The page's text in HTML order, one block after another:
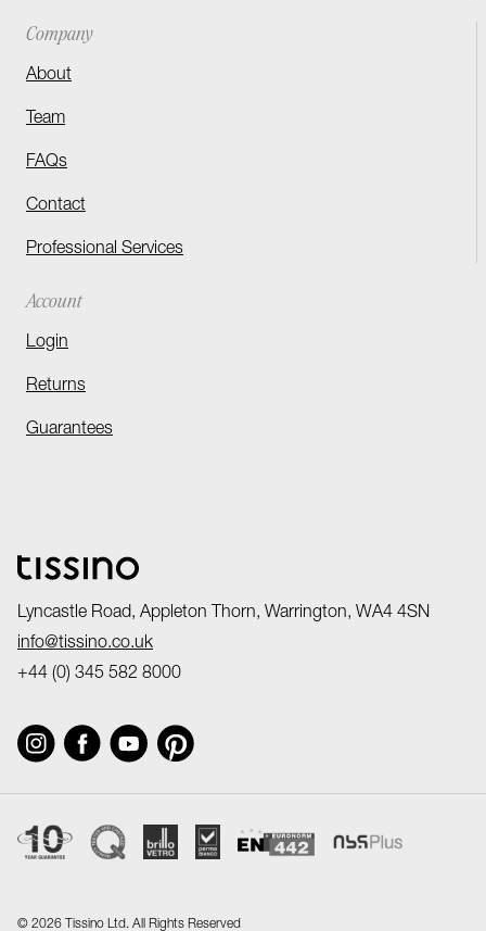
Company
About
Team
FAQs
Contact
Professional Services
Account
Login
Returns
Guarantees
Lyncastle Road, Appleton Thorn, Warrington, WA4 4SN
info@tissino.co.uk
+44 (0) 345 582 8000
© 2026 Tissino Ltd. All Rights Reserved